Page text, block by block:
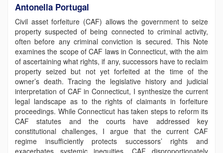
Antonella Portugal
Civil asset forfeiture (CAF) allows the government to seize
property suspected of being connected to criminal activity,
often before any criminal conviction is secured. This Note
examines the scope of CAF laws in Connecticut, with the aim
of ascertaining what rights, if any, successors have to reclaim
property seized but not yet forfeited at the time of the
owner’s death. Tracing the legislative history and judicial
interpretation of CAF in Connecticut, I synthesize the current
legal landscape as to the rights of claimants in forfeiture
proceedings. While Connecticut has taken steps to reform its
CAF statutes and the courts have addressed key
constitutional challenges, I argue that the current CAF
regime insufficiently protects successors’ rights and
exacerbates systemic inequities. CAF disproportionately